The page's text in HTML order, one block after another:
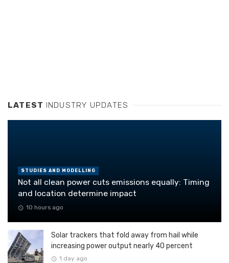
LATEST INDUSTRY UPDATES
STUDIES AND MODELLING
Not all clean power cuts emissions equally: Timing
and location determine impact
10 hours ago
Solar trackers that fold away from hail while
increasing power output nearly 40 percent
1 day ago